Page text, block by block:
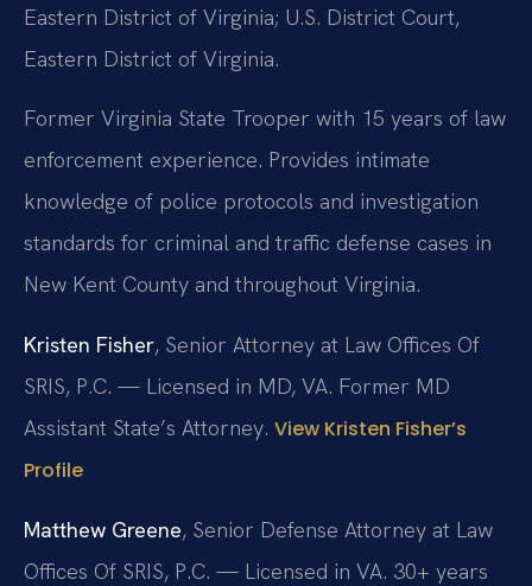
Eastern District of Virginia; U.S. District Court,
Eastern District of Virginia.
Former Virginia State Trooper with 15 years of law
enforcement experience. Provides intimate
knowledge of police protocols and investigation
standards for criminal and traffic defense cases in
New Kent County and throughout Virginia.
Kristen Fisher, Senior Attorney at Law Offices Of
SRIS, P.C. — Licensed in MD, VA. Former MD
Assistant State’s Attorney. View Kristen Fisher’s
Profile
Matthew Greene, Senior Defense Attorney at Law
Offices Of SRIS, P.C. — Licensed in VA. 30+ years